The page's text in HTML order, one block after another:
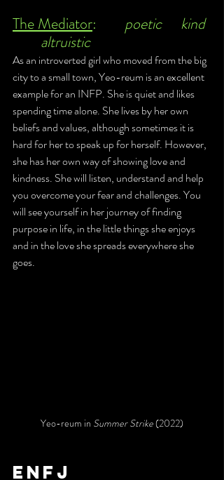
The Mediator
poetic	kind
	altruistic
As an introverted girl who moved from the big
city to a small town, Yeo-reum is an excellent
example for an INFP. She is quiet and likes
spending time alone. She lives by her own
beliefs and values, although sometimes it is
hard for her to speak up for herself. However,
she has her own way of showing love and
kindness. She will listen, understand and help
you overcome your fear and challenges. You
will see yourself in her journey of finding
purpose in life, in the little things she enjoys
and in the love she spreads everywhere she
goes.
Yeo-reum in Summer Strike (2022)
enfj